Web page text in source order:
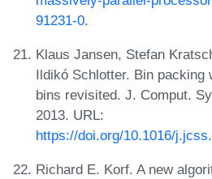
91231-0.
Klaus Jansen, Stefan
Ildikó Schlotter. Bin packing
bins revisited. J. Comput.
2013. URL:
https://doi.org/10.1016/
Richard E. Korf. A new